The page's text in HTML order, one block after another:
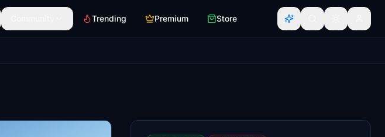
Trending Premium Store